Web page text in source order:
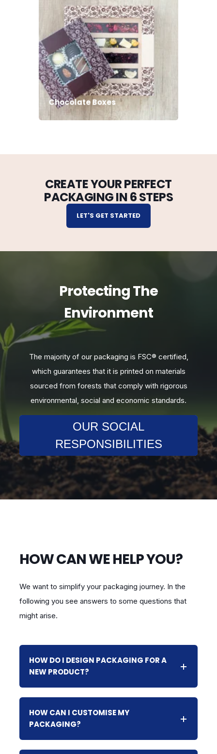
Chocolate Boxes
CREATE YOUR PERFECT
PACKAGING IN 6 STEPS
LET'S GET STARTED
Protecting The
Environment
The majority of our packaging is FSC® certified,
which guarantees that it is printed on materials
sourced from forests that comply with rigorous
environmental, social and economic standards.
OUR SOCIAL
RESPONSIBILITIES
HOW CAN WE HELP YOU?
We want to simplify your packaging journey. In the
following you see answers to some questions that
might arise.
HOW DO I DESIGN PACKAGING FOR A
NEW PRODUCT?
HOW CAN I CUSTOMISE MY
PACKAGING?